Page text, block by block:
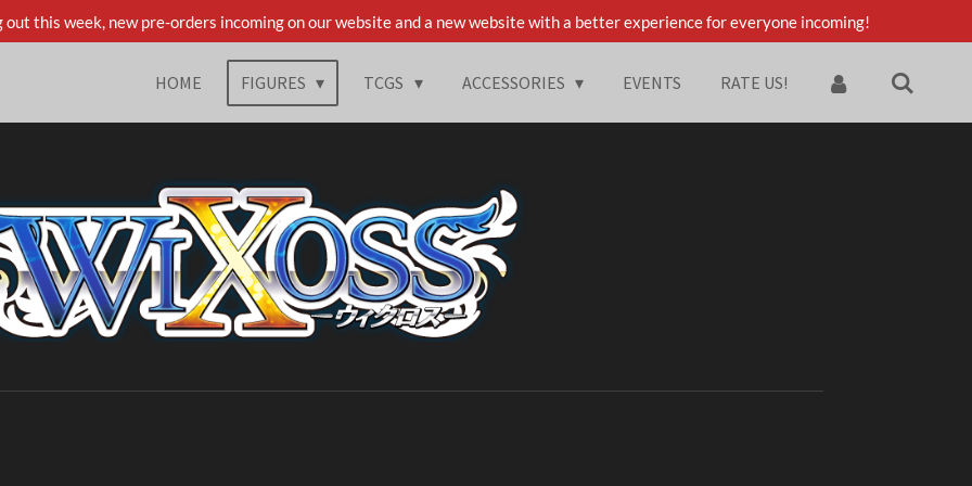
this week, new pre-orders incoming on our website and a new website with a better experience for everyone incoming!
HOME FIGURES TCGS ACCESSORIES EVENTS RATE US!